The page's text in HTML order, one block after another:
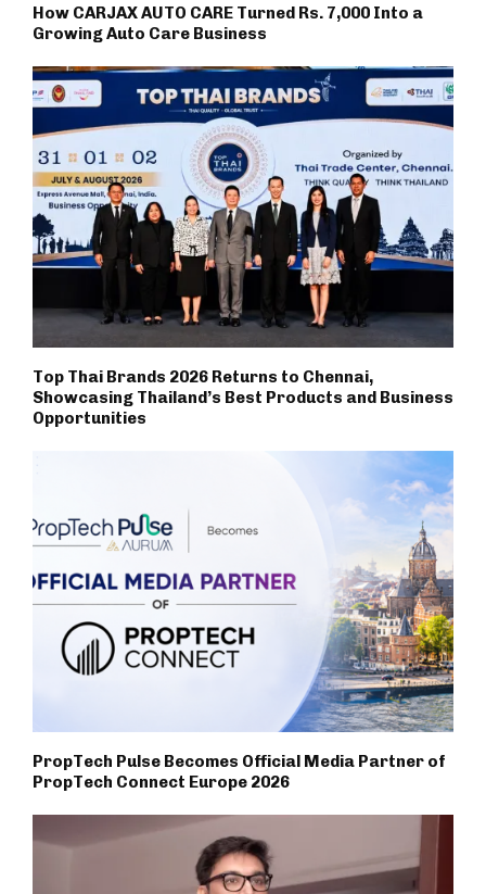
How CARJAX AUTO CARE Turned Rs. 7,000 Into a
Growing Auto Care Business
Top Thai Brands 2026 Returns to Chennai,
Showcasing Thailand’s Best Products and Business
Opportunities
PropTech Pulse Becomes Official Media Partner of
PropTech Connect Europe 2026